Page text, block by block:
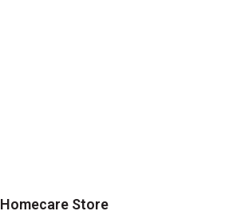
Homecare Store